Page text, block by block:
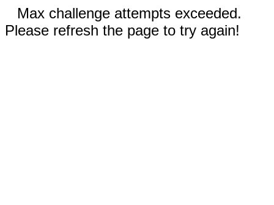
Max challenge attempts exceeded.
Please refresh the page to try again!